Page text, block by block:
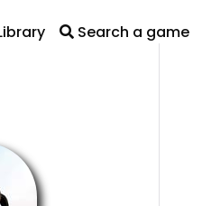
Search a game